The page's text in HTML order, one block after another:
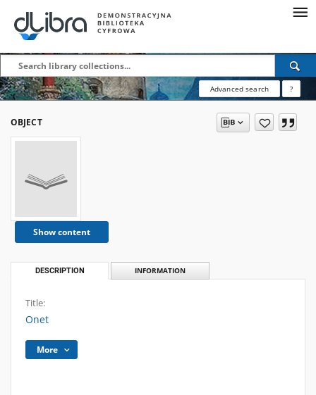
Advanced search ?
OBJECT
Show content
DESCRIPTION INFORMATION
Title:
Onet
More